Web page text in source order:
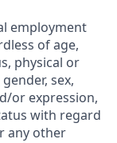
employment
of age,
physical or
sex,
or expression,
with regard
any other